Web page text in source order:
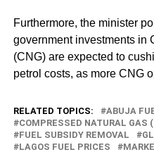
Furthermore, the minister
government investments in
(CNG) are expected to
petrol costs, as more CNG
RELATED TOPICS:
ABUJA
COMPRESSED NATURAL GAS
FUEL SUBSIDY REMOVAL
LAGOS FUEL PRICES